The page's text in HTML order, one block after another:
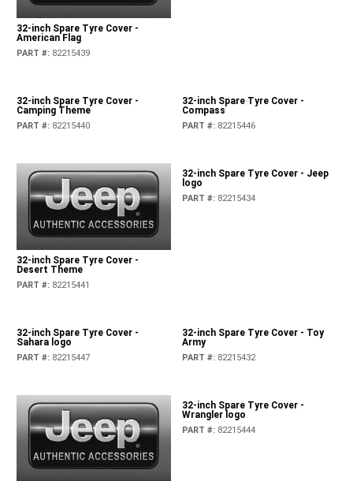
32-inch Spare Tyre Cover -
American Flag
PART #: 82215439
32-inch Spare Tyre Cover -
Camping Theme
PART #: 82215440
32-inch Spare Tyre Cover -
Compass
PART #: 82215446
32-inch Spare Tyre Cover -
Desert Theme
PART #: 82215441
32-inch Spare Tyre Cover - Jeep
logo
32-inch Spare Tyre Cover -
Sahara logo
PART #: 82215447
32-inch Spare Tyre Cover - Toy
Army
PART #: 82215432
32-inch Spare Tyre Cover -
Wrangler logo
PART #: 82215444